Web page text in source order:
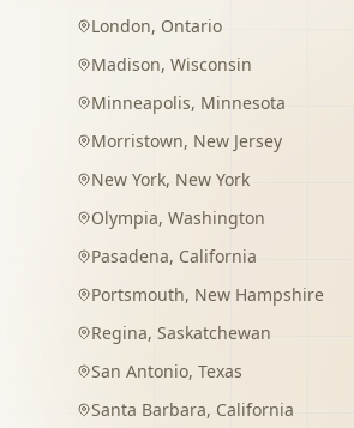
London, Ontario
Madison, Wisconsin
Minneapolis, Minnesota
Morristown, New Jersey
New York, New York
Olympia, Washington
Pasadena, California
Portsmouth, New Hampshire
Regina, Saskatchewan
San Antonio, Texas
Santa Barbara, California